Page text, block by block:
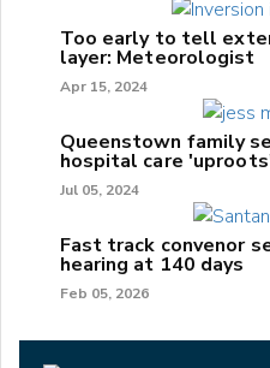
Too early to tell
layer: Meteorologist
Apr 15, 2024
Queenstown family
hospital care
Jul 05, 2024
Fast track convenor
hearing at 140 days
Feb 05, 2026